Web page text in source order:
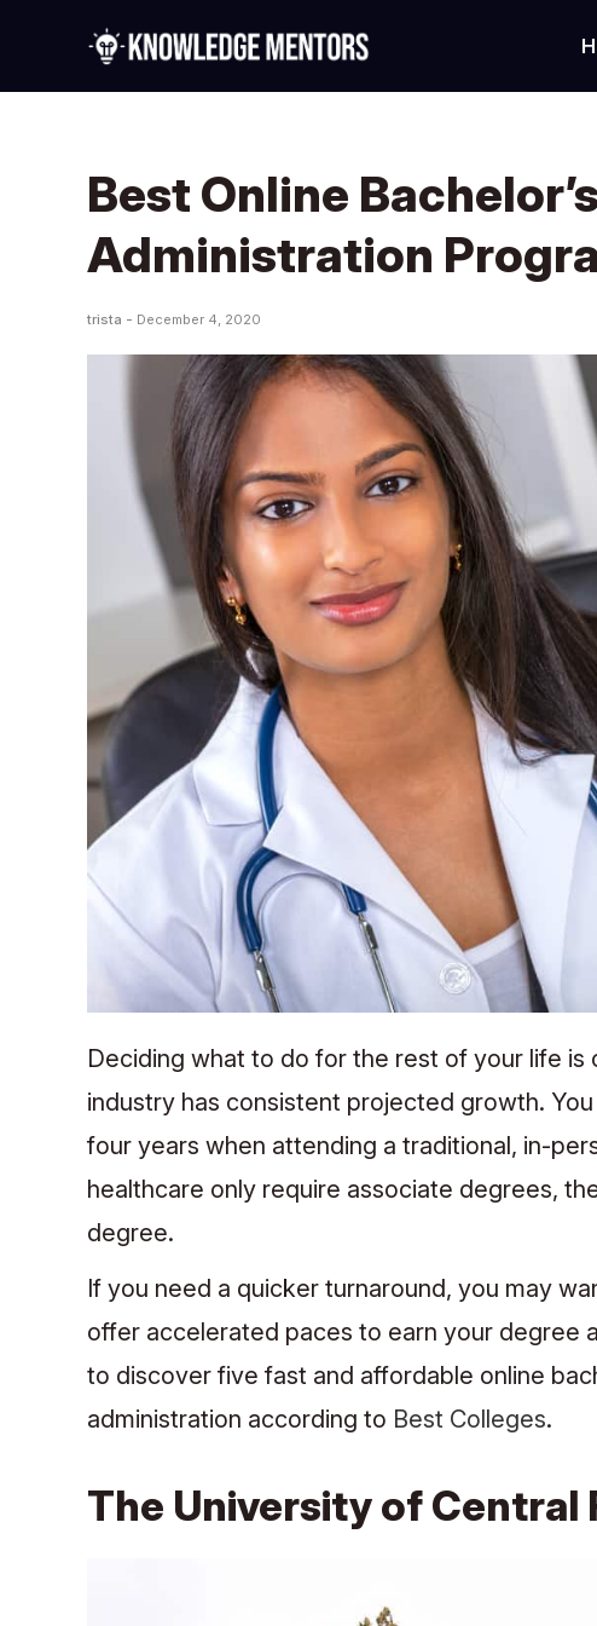
Best Online
Administration
trista - December 4, 2020
Deciding what to do for the rest of your life is
industry has consistent projected growth.
four years when attending a traditional, in-
healthcare only require associate degrees,
degree.
If you need a quicker turnaround, you may
offer accelerated paces to earn your degree
to discover five fast and affordable online
administration according to Best Colleges.
The University of Central